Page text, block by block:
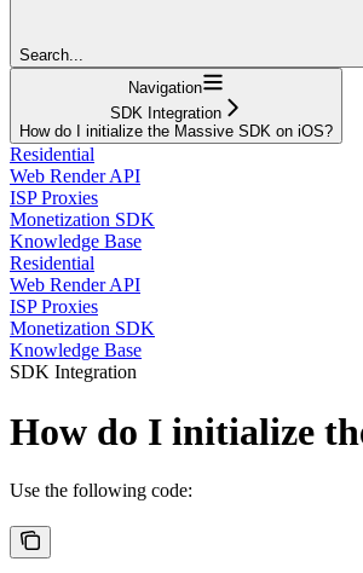
Search...
Navigation
SDK Integration
How do I initialize the Massive SDK on iOS?
Residential
Web Render API
ISP Proxies
Monetization SDK
Knowledge Base
Residential
Web Render API
ISP Proxies
Monetization SDK
Knowledge Base
SDK Integration
How do I initialize
Use the following code: